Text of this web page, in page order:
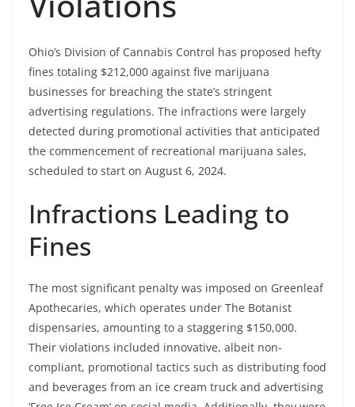
Ohio’s Division of Cannabis Control has proposed hefty
fines totaling $212,000 against five marijuana
businesses for breaching the state’s stringent
advertising regulations. The infractions were largely
detected during promotional activities that anticipated
the commencement of recreational marijuana sales,
scheduled to start on August 6, 2024.
Infractions Leading to
Fines
The most significant penalty was imposed on Greenleaf
Apothecaries, which operates under The Botanist
dispensaries, amounting to a staggering $150,000.
Their violations included innovative, albeit non-
compliant, promotional tactics such as distributing food
and beverages from an ice cream truck and advertising